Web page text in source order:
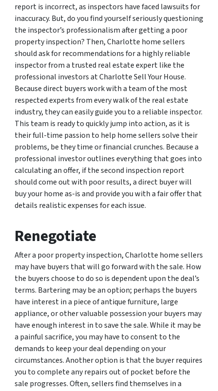
report is incorrect, as inspectors have faced lawsuits for
inaccuracy. But, do you find yourself seriously questioning
the inspector’s professionalism after getting a poor
property inspection? Then, Charlotte home sellers
should ask for recommendations for a highly reliable
inspector from a trusted real estate expert like the
professional investors at Charlotte Sell Your House.
Because direct buyers work with a team of the most
respected experts from every walk of the real estate
industry, they can easily guide you to a reliable inspector.
This team is ready to quickly jump into action, as it is
their full-time passion to help home sellers solve their
problems, be they time or financial crunches. Because a
professional investor outlines everything that goes into
calculating an offer, if the second inspection report
should come out with poor results, a direct buyer will
buy your home as-is and provide you with a fair offer that
details realistic expenses for each issue.
Renegotiate
After a poor property inspection, Charlotte home sellers
may have buyers that will go forward with the sale. How
the buyers choose to do so is dependent upon the deal’s
terms. Bartering may be an option; perhaps the buyers
have interest in a piece of antique furniture, large
appliance, or other valuable possession your buyers may
have enough interest in to save the sale. While it may be
a painful sacrifice, you may have to consent to the
demands to keep your deal depending on your
circumstances. Another option is that the buyer requires
you to complete any repairs out of pocket before the
sale progresses. Often, sellers find themselves in a